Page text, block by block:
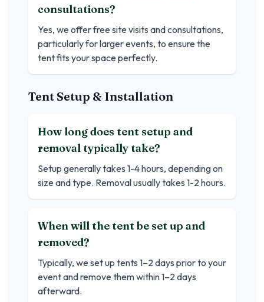
consultations?
Yes, we offer free site visits and consultations,
particularly for larger events, to ensure the
tent fits your space perfectly.
Tent Setup & Installation
How long does tent setup and
removal typically take?
Setup generally takes 1-4 hours, depending on
size and type. Removal usually takes 1-2 hours.
When will the tent be set up and
removed?
Typically, we set up tents 1–2 days prior to your
event and remove them within 1–2 days
afterward.